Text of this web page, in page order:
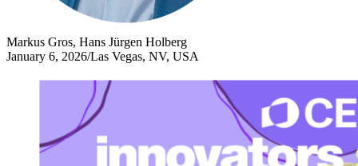
Markus Gros, Hans Jürgen Holberg
January 6, 2026/Las Vegas, NV, USA